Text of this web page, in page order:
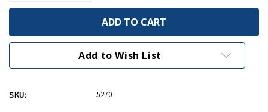
of
of
WWII
of
Picture
History
of
WWII
Aircraft
Add to Wish List
SKU: 5270